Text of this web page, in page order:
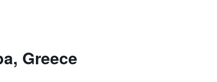
Greece